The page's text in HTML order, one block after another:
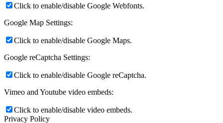
Click to enable/disable Google Webfonts.
Google Map Settings:
Click to enable/disable Google Maps.
Google reCaptcha Settings:
Click to enable/disable Google reCaptcha.
Vimeo and Youtube video embeds:
Click to enable/disable video embeds.
Privacy Policy